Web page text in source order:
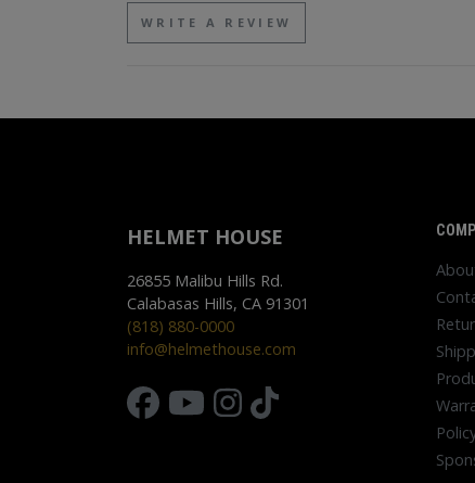
WRITE A REVIEW
HELMET HOUSE
26855 Malibu Hills Rd.
Calabasas Hills, CA 91301
(818) 880-0000
info@helmethouse.com